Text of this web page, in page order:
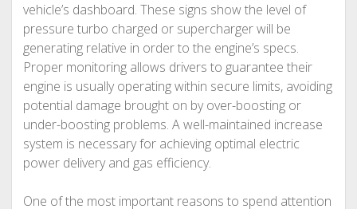
vehicle’s dashboard. These signs show the level of
pressure turbo charged or supercharger will be
generating relative in order to the engine’s specs.
Proper monitoring allows drivers to guarantee their
engine is usually operating within secure limits, avoiding
potential damage brought on by over-boosting or
under-boosting problems. A well-maintained increase
system is necessary for achieving optimal electric
power delivery and gas efficiency.
One of the most important reasons to spend attention